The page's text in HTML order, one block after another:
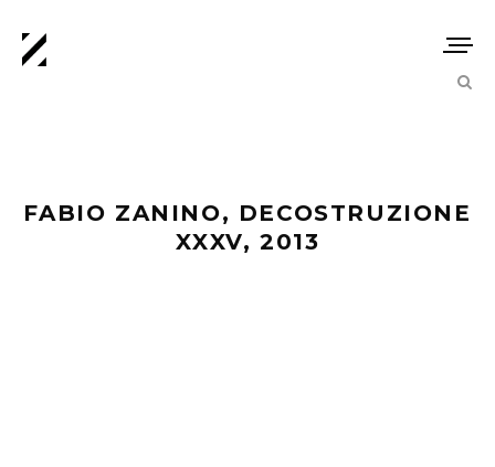
FABIO ZANINO, DECOSTRUZIONE
XXXV, 2013